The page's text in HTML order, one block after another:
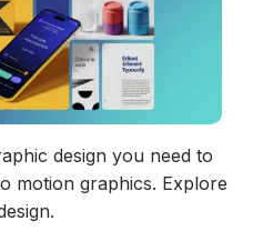
design you need to
motion graphics. Explore